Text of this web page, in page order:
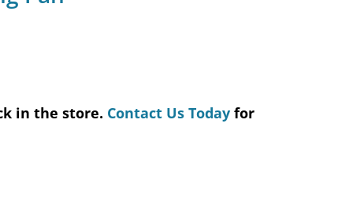
in the store. Contact Us Today for